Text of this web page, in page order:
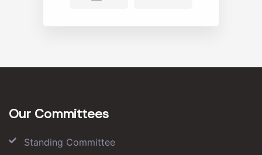
Our Committees
Standing Committee